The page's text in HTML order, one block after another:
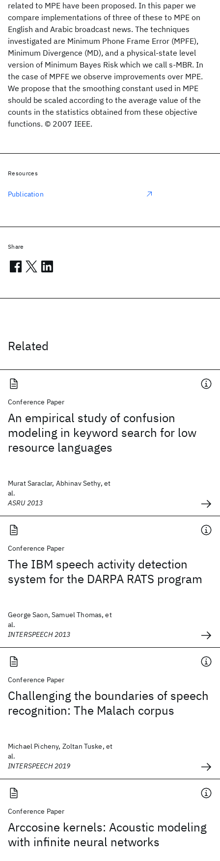
related to MPE have been proposed. In this paper we
compare implementations of three of these to MPE on
English and Arabic broadcast news. The techniques
investigated are Minimum Phone Frame Error (MPFE),
Minimum Divergence (MD), and a physical-state level
version of Minimum Bayes Risk which we call s-MBR. In
the case of MPFE we observe improvements over MPE.
We propose that the smoothing constant used in MPE
should be scaled according to the average value of the
counts in the statistics obtained from these objective
functions. © 2007 IEEE.
Related
Conference Paper
An empirical study of confusion
modeling in keyword search for low
resource languages
Murat Saraclar, Abhinav Sethy, et
al.
ASRU 2013
Conference Paper
The IBM speech activity detection
system for the DARPA RATS program
George Saon, Samuel Thomas, et
al.
INTERSPEECH 2013
Conference Paper
Challenging the boundaries of speech
recognition: The Malach corpus
Michael Picheny, Zoltan Tuske, et
al.
INTERSPEECH 2019
Conference Paper
Arccosine kernels: Acoustic modeling
with infinite neural networks
Resources
Publication
Share